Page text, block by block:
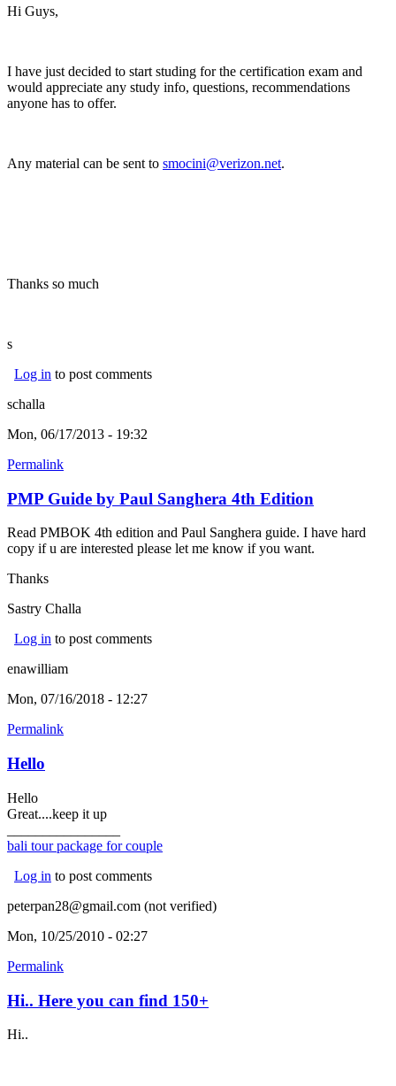
Hi Guys,
I have just decided to start studing for the certification exam and
would appreciate any study info, questions, recommendations
anyone has to offer.
Any material can be sent to smocini@verizon.net.
Thanks so much
s
Log in to post comments
schalla
Mon, 06/17/2013 - 19:32
Permalink
PMP Guide by Paul Sanghera 4th Edition
Read PMBOK 4th edition and Paul Sanghera guide. I have hard
copy if u are interested please let me know if you want.
Thanks
Sastry Challa
Log in to post comments
enawilliam
Mon, 07/16/2018 - 12:27
Permalink
Hello
Hello
Great....keep it up
bali tour package for couple
Log in to post comments
peterpan28@gmail.com (not verified)
Mon, 10/25/2010 - 02:27
Permalink
Hi.. Here you can find 150+
Hi..